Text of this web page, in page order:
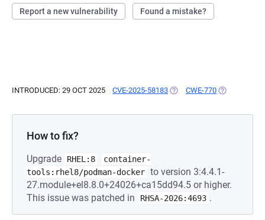
Report a new vulnerability Found a mistake?
INTRODUCED: 29 OCT 2025 CVE-2025-58183 (OPENS IN A NEW TAB)
CWE-770 (OPENS IN A
How to fix?
Upgrade RHEL:8
container-
tools:rhel8/podman-docker to version 3:4.4.1-
27.module+el8.8.0+24026+ca15dd94.5 or higher.
This issue was patched in
RHSA-2026:4693 .